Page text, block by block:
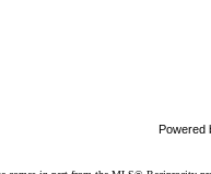
Powered